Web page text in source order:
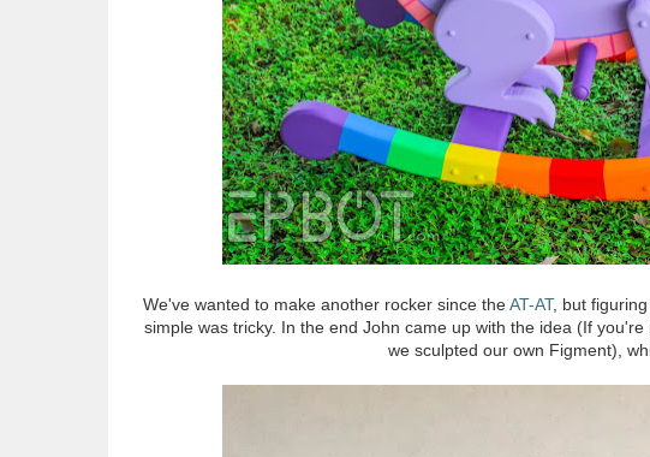
We've wanted to make another rocker since theAT-AT, but
simple was tricky. In the end John came up with the idea (If
we sculpted our own Figment),